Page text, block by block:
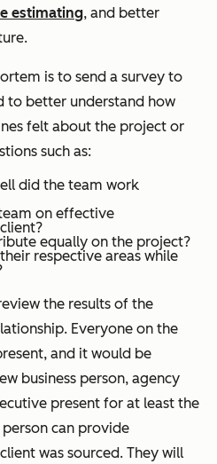
estimating, and better
is to send a survey to
to better understand how
felt about the project or
such as:
did the team work
on effective
equally on the project?
respective areas while
the results of the
Everyone on the
and it would be
business person, agency
present for at least the
can provide
was sourced. They will